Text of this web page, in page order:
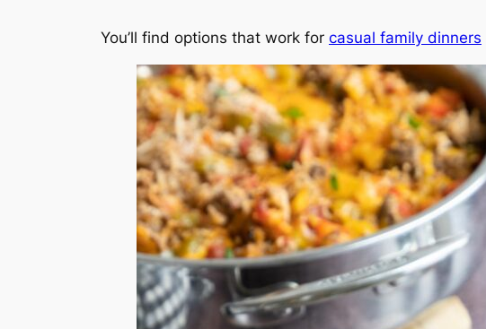
You’ll find options that work for casual family dinners